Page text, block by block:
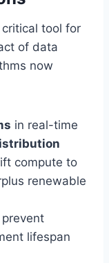
tool for
of data
now
in real-time
compute to
renewable
lifespan